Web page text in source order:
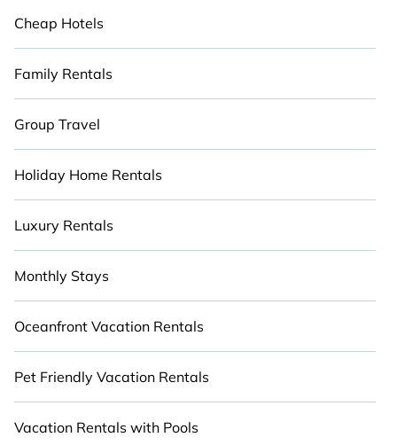
Cheap Hotels
Family Rentals
Group Travel
Holiday Home Rentals
Luxury Rentals
Monthly Stays
Oceanfront Vacation Rentals
Pet Friendly Vacation Rentals
Vacation Rentals with Pools